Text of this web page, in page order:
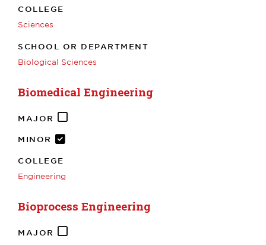
COLLEGE
Sciences
SCHOOL OR DEPARTMENT
Biological Sciences
Biomedical Engineering
MAJOR
MINOR
COLLEGE
Engineering
Bioprocess Engineering
MAJOR